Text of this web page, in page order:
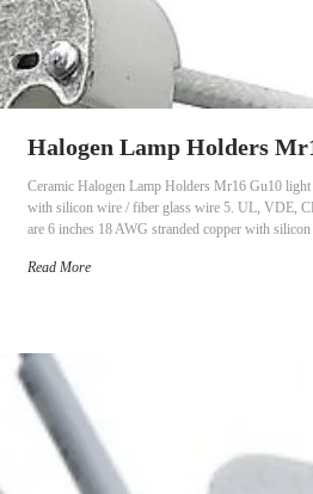
Halogen Lamp Holders
Ceramic Halogen Lamp Holders Mr16 Gu10
with silicon wire / fiber glass wire 5. UL, VDE,
are 6 inches 18 AWG stranded copper with
Read More